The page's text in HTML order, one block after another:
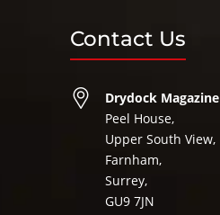
Contact Us
Drydock Magazine
Peel House,
Upper South View,
Farnham,
Surrey,
GU9 7JN